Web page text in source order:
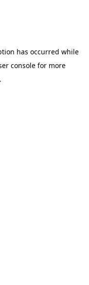
has occurred while
console for more